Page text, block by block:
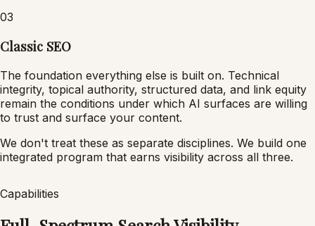
03
Classic SEO
The foundation everything else is built on. Technical
integrity, topical authority, structured data, and link equity
remain the conditions under which AI surfaces are willing
to trust and surface your content.
We don't treat these as separate disciplines. We build one
integrated program that earns visibility across all three.
Capabilities